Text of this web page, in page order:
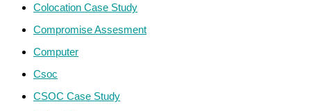
Colocation Case Study
Compromise Assesment
Computer
Csoc
CSOC Case Study